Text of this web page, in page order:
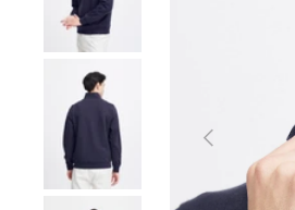
Previous
Load image 3 in gallery view